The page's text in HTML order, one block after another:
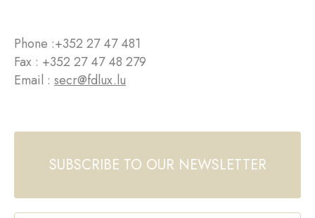
Phone :+352 27 47 481
Fax : +352 27 47 48 279
Email : secr@fdlux.lu
SUBSCRIBE TO OUR NEWSLETTER